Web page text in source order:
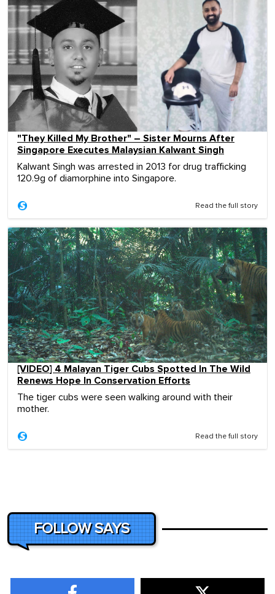
"They Killed My Brother" – Sister Mourns After
Singapore Executes Malaysian Kalwant Singh
Kalwant Singh was arrested in 2013 for drug trafficking
120.9g of diamorphine into Singapore.
Read the full story
[VIDEO] 4 Malayan Tiger Cubs Spotted In The Wild
Renews Hope In Conservation Efforts
The tiger cubs were seen walking around with their
mother.
Read the full story
FOLLOW SAYS